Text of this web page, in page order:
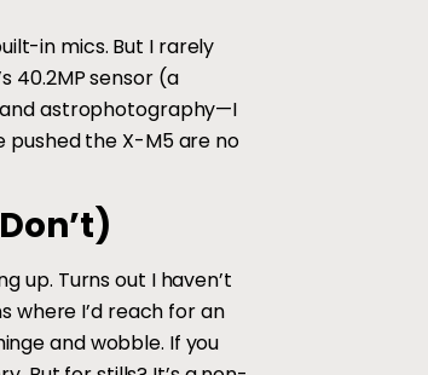
in mics. But I rarely
40.2MP sensor (a
and astrophotography—I
pushed the X-M5 are no
up. Turns out I haven’t
where I’d reach for an
and wobble. If you